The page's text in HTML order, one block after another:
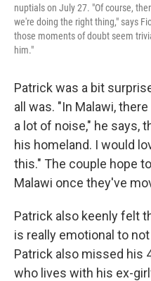
nuptials on July 27. "Of course,
we're doing the right thing," says
those moments of doubt seem
him."
Patrick was a bit
all was. "In Malawi,
a lot of noise," he says,
his homeland. I would
this." The couple hope
Malawi once they've
Patrick also keenly felt
is really emotional to
Patrick also missed his
who lives with his ex-